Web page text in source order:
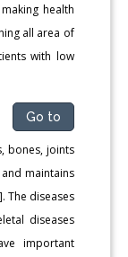
health
all area of
with low
Go to
bones, joints
maintains
The diseases
diseases
important